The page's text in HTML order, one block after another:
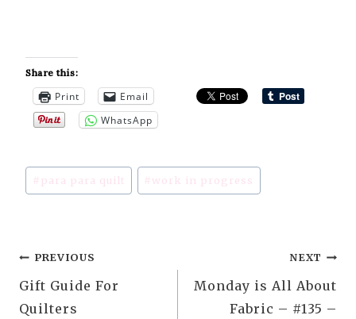
Share this:
Print
Email
WhatsApp
Post
Tags:
# para para quilt # work in progress
Post
navigation
PREVIOUS
Gift Guide For
Quilters
NEXT
Monday is All About
Fabric – #135 –